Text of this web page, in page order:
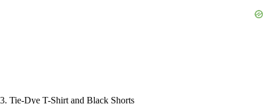
3. Tie-Dye T-Shirt and Black Shorts